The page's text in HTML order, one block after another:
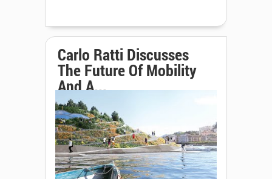
Carlo Ratti Discusses
The Future Of Mobility
And A...